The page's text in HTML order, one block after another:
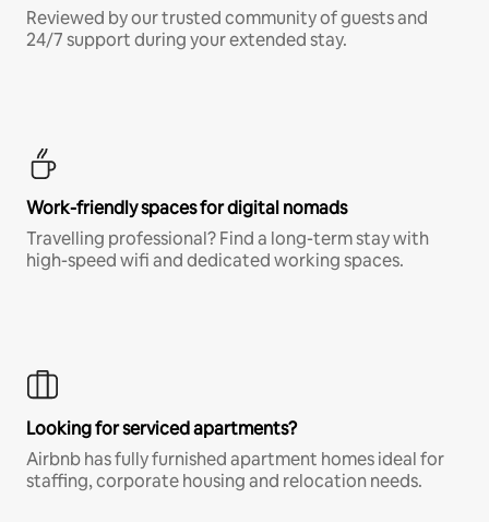
Reviewed by our trusted community of guests and
24/7 support during your extended stay.
Work-friendly spaces for digital nomads
Travelling professional? Find a long-term stay with
high-speed wifi and dedicated working spaces.
Looking for serviced apartments?
Airbnb has fully furnished apartment homes ideal for
staffing, corporate housing and relocation needs.